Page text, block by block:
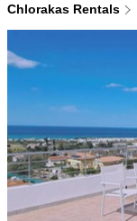
Chlorakas Rentals